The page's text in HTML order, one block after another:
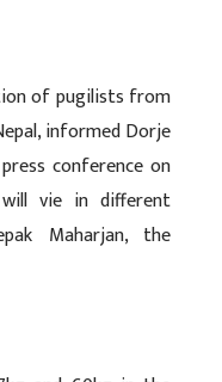
of pugilists from
informed Dorje
conference on
vie in different
Maharjan, the